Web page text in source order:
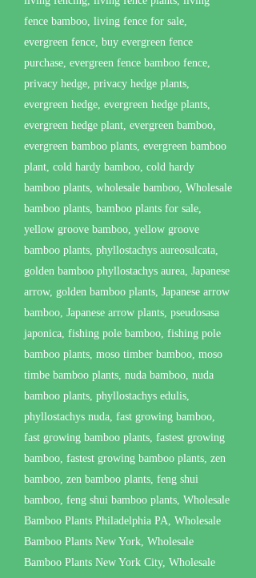
fence bamboo, living fence for sale,
evergreen fence, buy evergreen fence
purchase, evergreen fence bamboo fence,
privacy hedge, privacy hedge plants,
evergreen hedge, evergreen hedge plants,
evergreen hedge plant, evergreen bamboo,
evergreen bamboo plants, evergreen bamboo
plant, cold hardy bamboo, cold hardy
bamboo plants, wholesale bamboo, Wholesale
bamboo plants, bamboo plants for sale,
yellow groove bamboo, yellow groove
bamboo plants, phyllostachys aureosulcata,
golden bamboo phyllostachys aurea, Japanese
arrow, golden bamboo plants, Japanese arrow
bamboo, Japanese arrow plants, pseudosasa
japonica, fishing pole bamboo, fishing pole
bamboo plants, moso timber bamboo, moso
timbe bamboo plants, nuda bamboo, nuda
bamboo plants, phyllostachys edulis,
phyllostachys nuda, fast growing bamboo,
fast growing bamboo plants, fastest growing
bamboo, fastest growing bamboo plants, zen
bamboo, zen bamboo plants, feng shui
bamboo, feng shui bamboo plants, Wholesale
Bamboo Plants Philadelphia PA, Wholesale
Bamboo Plants New York, Wholesale
Bamboo Plants New York City, Wholesale